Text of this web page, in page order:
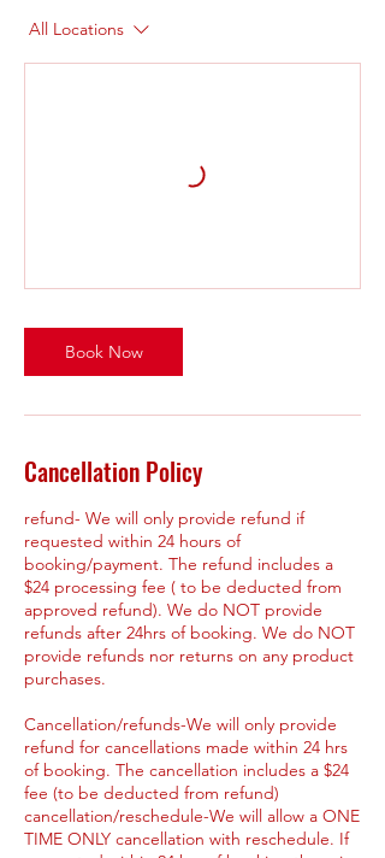
All Locations
Book Now
Cancellation Policy
refund- We will only provide refund if
requested within 24 hours of
booking/payment. The refund includes a
$24 processing fee ( to be deducted from
approved refund). We do NOT provide
refunds after 24hrs of booking. We do NOT
provide refunds nor returns on any product
purchases.
Cancellation/refunds-We will only provide
refund for cancellations made within 24 hrs
of booking. The cancellation includes a $24
fee (to be deducted from refund)
cancellation/reschedule-We will allow a ONE
TIME ONLY cancellation with reschedule. If